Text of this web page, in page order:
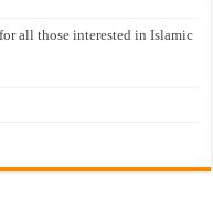
all those interested in Islamic